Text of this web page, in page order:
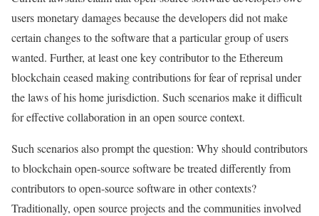
users monetary damages because the developers did not make
certain changes to the software that a particular group of users
wanted. Further, at least one key contributor to the Ethereum
blockchain ceased making contributions for fear of reprisal under
the laws of his home jurisdiction. Such scenarios make it difficult
for effective collaboration in an open source context.
Such scenarios also prompt the question: Why should contributors
to blockchain open-source software be treated differently from
contributors to open-source software in other contexts?
Traditionally, open source projects and the communities involved